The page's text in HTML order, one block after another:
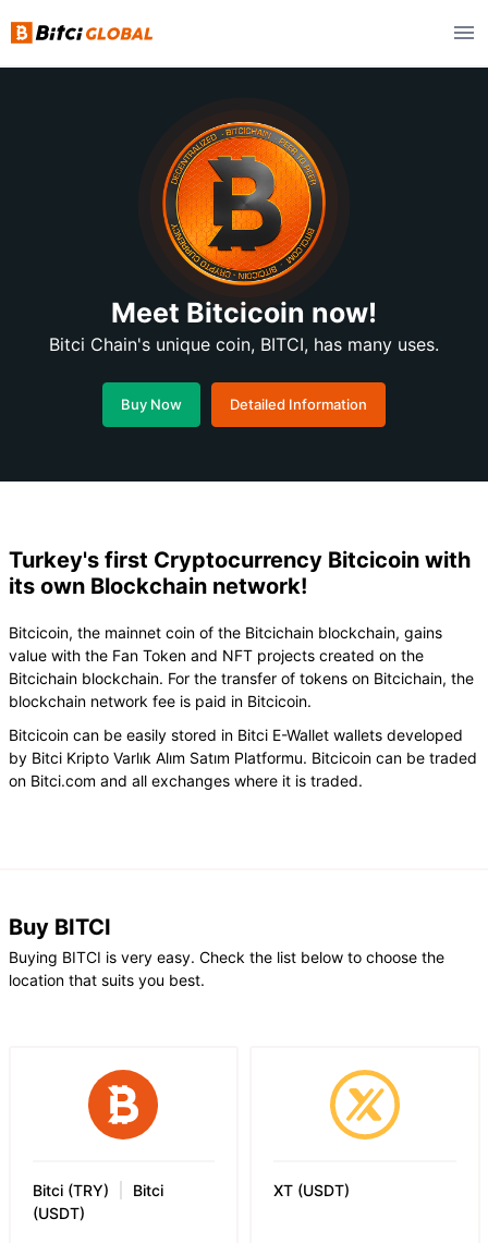
Meet Bitcicoin now!
Bitci Chain's unique coin, BITCI, has many uses.
Buy Now Detailed Information
Turkey's first Cryptocurrency Bitcicoin with
its own Blockchain network!
Bitcicoin, the mainnet coin of the Bitcichain blockchain, gains
value with the Fan Token and NFT projects created on the
Bitcichain blockchain. For the transfer of tokens on Bitcichain, the
blockchain network fee is paid in Bitcicoin.
Bitcicoin can be easily stored in Bitci E-Wallet wallets developed
by Bitci Kripto Varlık Alım Satım Platformu. Bitcicoin can be traded
on Bitci.com and all exchanges where it is traded.
Buy BITCI
Buying BITCI is very easy. Check the list below to choose the
location that suits you best.
Bitci (TRY)
Bitci
(USDT)
XT (USDT)